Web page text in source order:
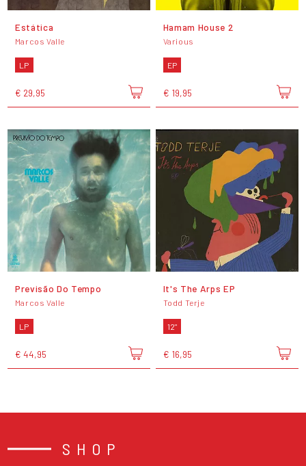
Estática
Marcos Valle
LP
€ 29,95
Hamam House 2
Various
EP
€ 19,95
Previsão Do Tempo
Marcos Valle
LP
€ 44,95
It's The Arps EP
Todd Terje
12"
€ 16,95
SHOP